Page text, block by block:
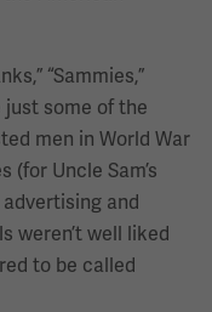
“Sammies,”
just some of the
men in World War
(for Uncle Sam’s
and
weren’t well liked
to be called